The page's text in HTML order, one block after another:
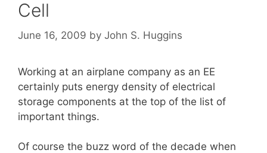
Cell
June 16, 2009 by John S. Huggins
Working at an airplane company as an EE
certainly puts energy density of electrical
storage components at the top of the list of
important things.
Of course the buzz word of the decade when